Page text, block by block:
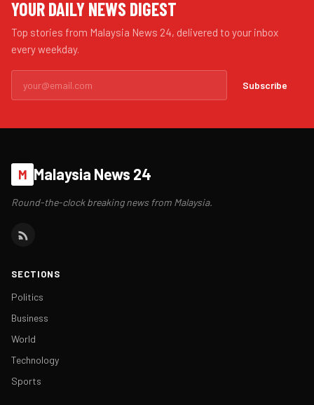
YOUR DAILY NEWS DIGEST
Top stories from Malaysia News 24, delivered to your inbox
every weekday.
Subscribe
M Malaysia News 24
Round-the-clock breaking news from Malaysia.
SECTIONS
Politics
Business
World
Technology
Sports